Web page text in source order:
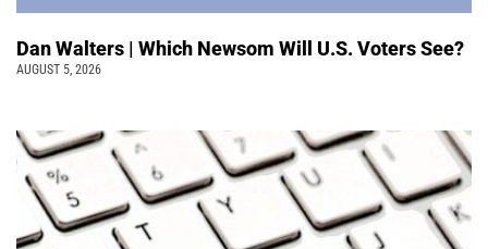
Dan Walters | Which Newsom Will U.S. Voters See?
AUGUST 5, 2026